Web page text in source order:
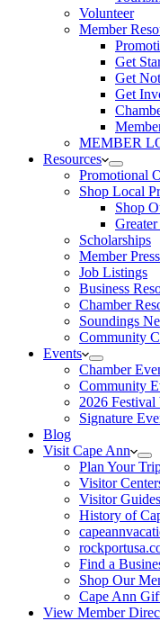
Volunteer
Member
Get
Get
Get
MEMBER
Resources
Promotional
Shop Local
Shop
Scholarships
Member
Job Listings
Business
Chamber
Soundings
Community
Events
Chamber
Community
2026 Festival
Signature
Blog
Visit Cape Ann
Plan Your
Visitor
Visitor
History of
Find a
Shop Our
Cape Ann
View Member